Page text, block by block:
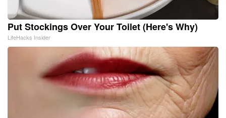
Put Stockings Over Your Toilet (Here's Why)
LifeHacks Insider